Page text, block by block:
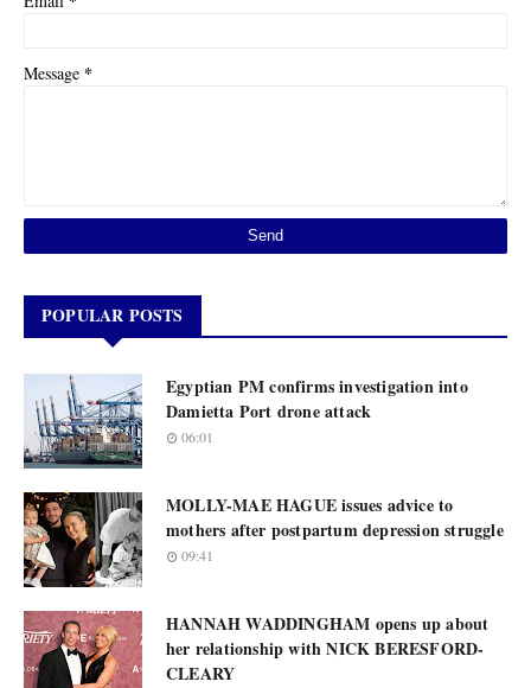
Message *
POPULAR POSTS
Egyptian PM confirms investigation into
Damietta Port drone attack
06:01
MOLLY-MAE HAGUE issues advice to
mothers after postpartum depression struggle
09:41
HANNAH WADDINGHAM opens up about
her relationship with NICK BERESFORD-
CLEARY